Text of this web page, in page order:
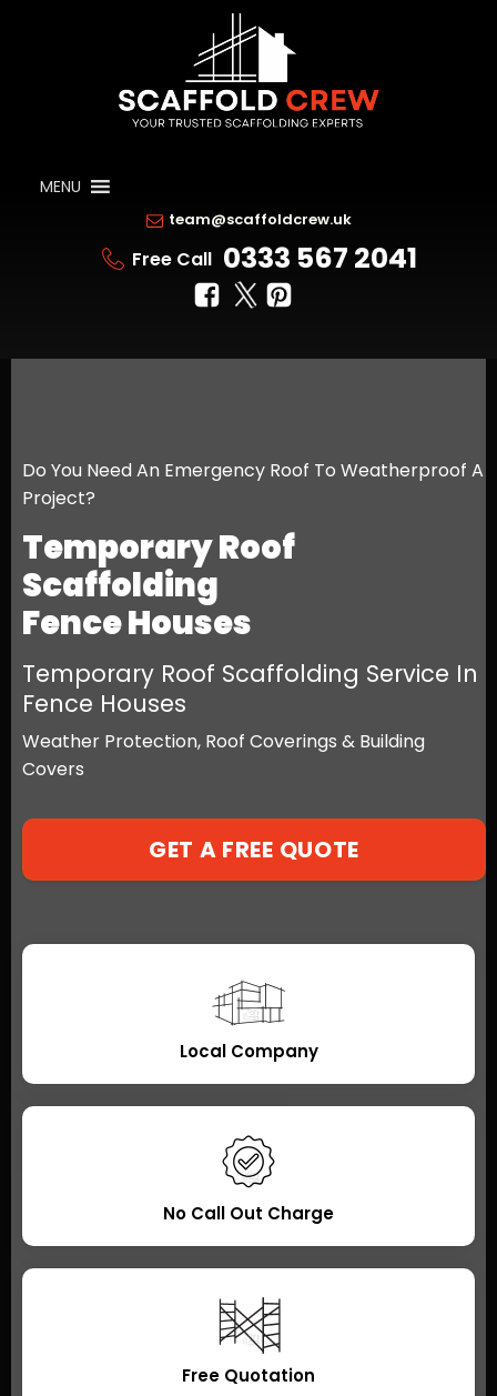
MENU
team@scaffoldcrew.uk
Free Call 0333 567 2041
Do You Need An Emergency Roof To Weatherproof A
Project?
Temporary Roof
Scaffolding
Fence Houses
Temporary Roof Scaffolding Service In
Fence Houses
Weather Protection, Roof Coverings & Building
Covers
GET A FREE QUOTE
Local Company
No Call Out Charge
Free Quotation